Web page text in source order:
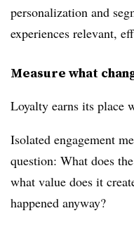
personalization and
experiences relevant,
Measure what
Loyalty earns its place
Isolated engagement
question: What does
what value does it
happened anyway?